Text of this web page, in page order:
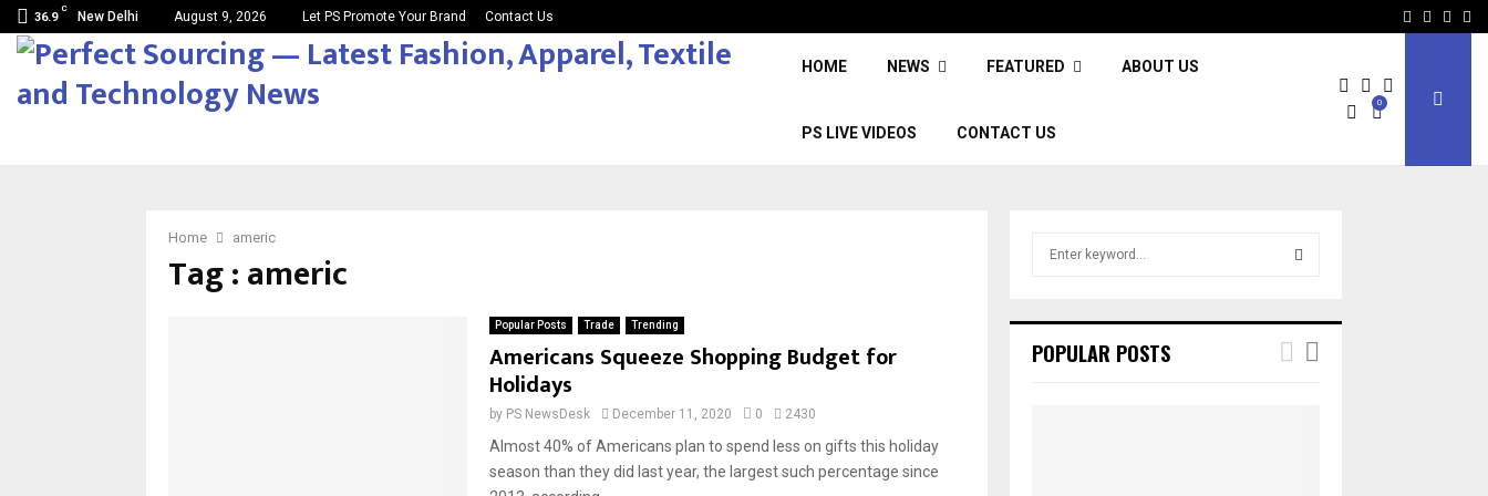
36.9
C
New Delhi August 9, 2026 Let PS Promote Your Brand Contact Us Facebook
Twitter
HOME NEWS FEATURED ABOUT US
PS LIVE VIDEOS CONTACT US
0
Home americ
Tag : americ
Popular Posts Trade Trending
Americans Squeeze Shopping Budget for
Holidays
by PS NewsDesk December 11, 2020 0 2430
Almost 40% of Americans plan to spend less on gifts this holiday
season than they did last year, the largest such percentage since
h
POPULAR POSTS